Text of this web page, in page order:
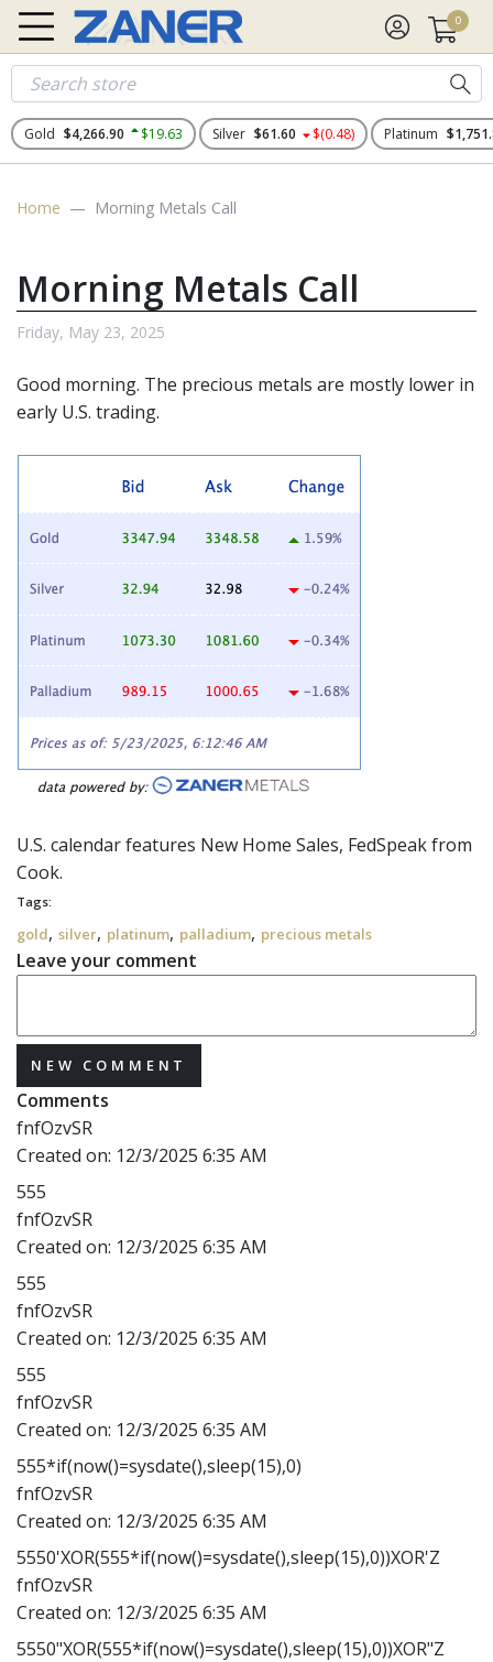
0
Gold $4,266.90 $19.63 Silver $61.60 $(0.48) Platinum
Home Morning Metals Call
Morning Metals Call
Friday, May 23, 2025
Good morning. The precious metals are mostly lower in
early U.S. trading.
U.S. calendar features New Home Sales, FedSpeakfrom
Cook.
Tags:
gold, silver, platinum, palladium, precious metals
Leave your comment
NEW COMMENT
Comments
fnfOzvSR
Created on: 12/3/2025 6:35 AM
555
fnfOzvSR
Created on: 12/3/2025 6:35 AM
555
fnfOzvSR
Created on: 12/3/2025 6:35 AM
555
fnfOzvSR
Created on: 12/3/2025 6:35 AM
555*if(now()=sysdate(),sleep(15),0)
fnfOzvSR
Created on: 12/3/2025 6:35 AM
5550'XOR(555*if(now()=sysdate(),sleep(15),0))XOR'Z
fnfOzvSR
Created on: 12/3/2025 6:35 AM
5550"XOR(555*if(now()=sysdate(),sleep(15),0))XOR"Z